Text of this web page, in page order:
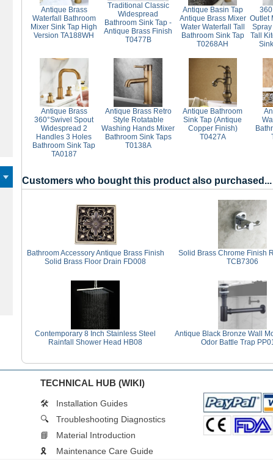
Antique Brass
Waterfall Bathroom
Mixer Sink Tap High
Version TA188WH
Traditional Classic
Widespread
Bathroom Sink Tap -
Antique Brass Finish
T0477B
Antique Basin Tap
Antique Brass Mixer
Water Waterfall Tall
Bathroom Sink Tap
T0268AH
Outlet
Tall
Antique Brass
360°Swivel Spout
Widespread 2
Handles 3 Holes
Bathroom Sink Tap
TA0187
Antique Brass Retro
Style Rotatable
Washing Hands Mixer
Bathroom Sink Taps
T0138A
Antique Bathroom
Sink Tap (Antique
Copper Finish)
T0427A
Customers who bought this product also purchased...
Bathroom Accessory Antique Brass Finish
Solid Brass Floor Drain FD008
Solid Brass Chrome Finish
TCB7306
Contemporary 8 Inch Stainless Steel
Rainfall Shower Head HB08
Antique Black Bronze Wall
Odor Battle Trap
TECHNICAL HUB (WIKI)
🛠️
Installation Guides
🔍
Troubleshooting Diagnostics
📘
Material Introduction
🎗️
Maintenance Care Guide